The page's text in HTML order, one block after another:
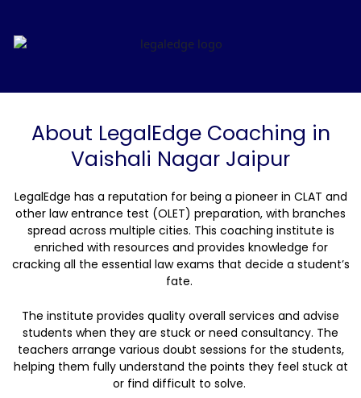
About LegalEdge Coaching in
Vaishali Nagar Jaipur
LegalEdge has a reputation for being a pioneer in CLAT and
other law entrance test (OLET) preparation, with branches
spread across multiple cities. This coaching institute is
enriched with resources and provides knowledge for
cracking all the essential law exams that decide a student’s
fate.
The institute provides quality overall services and advise
students when they are stuck or need consultancy. The
teachers arrange various doubt sessions for the students,
helping them fully understand the points they feel stuck at
or find difficult to solve.